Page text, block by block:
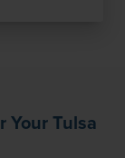
Your Tulsa